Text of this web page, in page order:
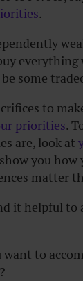
.
everything
some
to
priorities.
are, look at
you
matter
it helpful to
want to